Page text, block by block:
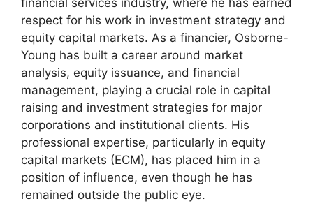
respect for his work in investment strategy and
equity capital markets. As a financier, Osborne-
Young has built a career around market
analysis, equity issuance, and financial
management, playing a crucial role in capital
raising and investment strategies for major
corporations and institutional clients. His
professional expertise, particularly in equity
capital markets (ECM), has placed him in a
position of influence, even though he has
remained outside the public eye.